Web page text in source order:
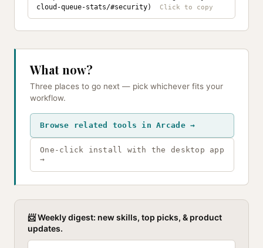
cloud-queue-stats/#security)
What now?
Three places to go next — pick whichever fits your
workflow.
Browse related tools in Arcade →
One-click install with the desktop app
→
📨 Weekly digest: new skills, top picks, & product
updates.